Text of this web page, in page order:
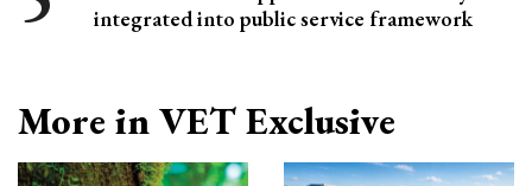
integrated into public service framework
More in VET Exclusive